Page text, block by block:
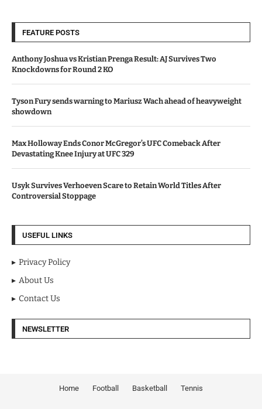
FEATURE POSTS
Anthony Joshua vs Kristian Prenga Result: AJ Survives Two
Knockdowns for Round 2 KO
Tyson Fury sends warning to Mariusz Wach ahead of heavyweight
showdown
Max Holloway Ends Conor McGregor’s UFC Comeback After
Devastating Knee Injury at UFC 329
Usyk Survives Verhoeven Scare to Retain World Titles After
Controversial Stoppage
USEFUL LINKS
Privacy Policy
About Us
Contact Us
NEWSLETTER
Home Football Basketball Tennis